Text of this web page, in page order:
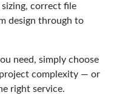
correct file
design through to
need, simply choose
complexity — or
right service.